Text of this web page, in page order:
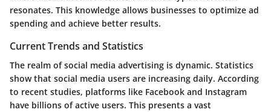
resonates. This knowledge allows businesses to optimize ad
spending and achieve better results.
Current Trends and Statistics
The realm of social media advertising is dynamic. Statistics
show that social media users are increasing daily. According
to recent studies, platforms like Facebook and Instagram
have billions of active users. This presents a vast